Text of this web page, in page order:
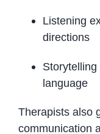
Listening
directions
language
Therapists also
communication